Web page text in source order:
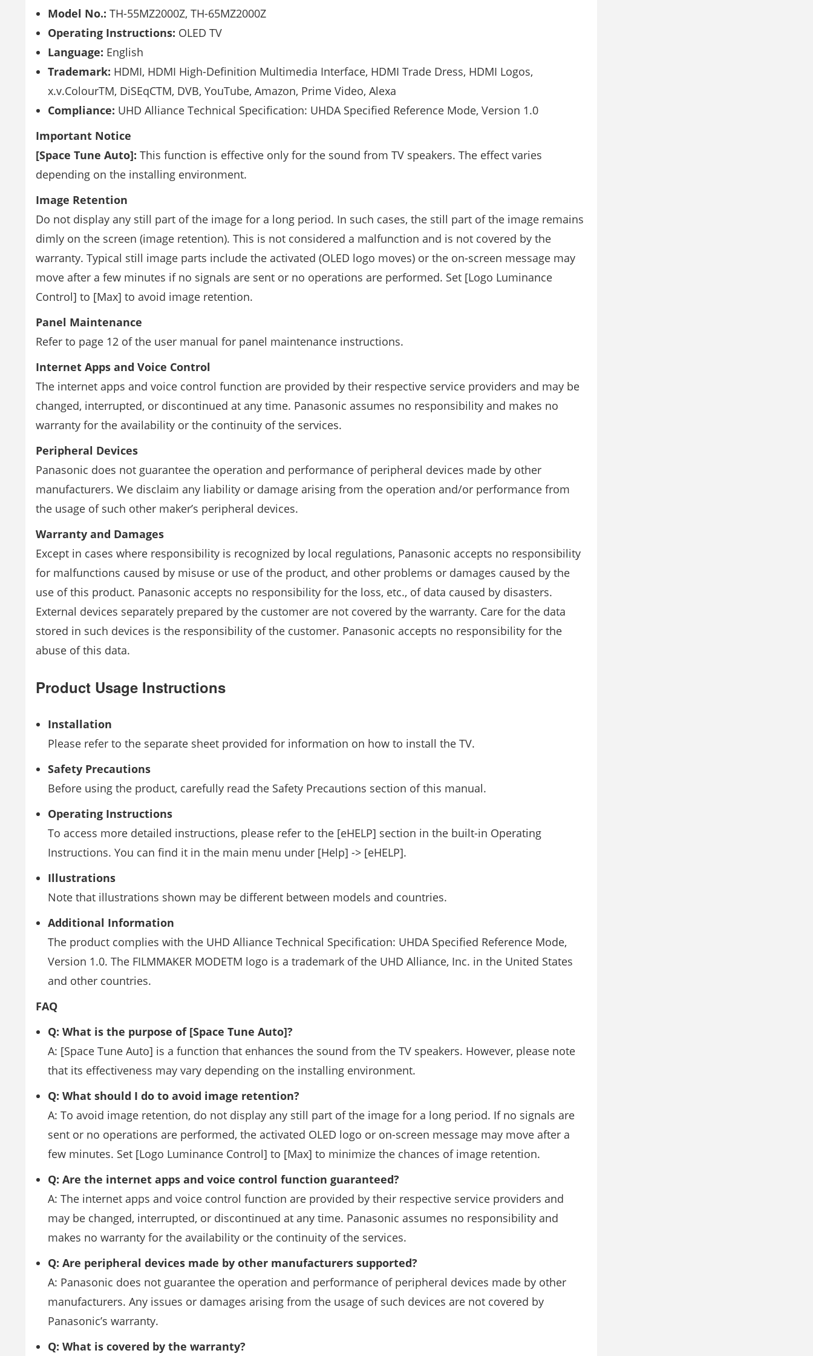
Model No.: TH-55MZ2000Z, TH-65MZ2000Z
Operating Instructions: OLED TV
Language: English
Trademark: HDMI, HDMI High-Definition Multimedia Interface, HDMI Trade Dress, HDMI Logos,
x.v.ColourTM, DiSEqCTM, DVB, YouTube, Amazon, Prime Video, Alexa
Compliance: UHD Alliance Technical Specification: UHDA Specified Reference Mode, Version 1.0
Important Notice
[Space Tune Auto]: This function is effective only for the sound from TV speakers. The effect varies
depending on the installing environment.
Image Retention
Do not display any still part of the image for a long period. In such cases, the still part of the image remains
dimly on the screen (image retention). This is not considered a malfunction and is not covered by the
warranty. Typical still image parts include the activated (OLED logo moves) or the on-screen message may
move after a few minutes if no signals are sent or no operations are performed. Set [Logo Luminance
Control] to [Max] to avoid image retention.
Panel Maintenance
Refer to page 12 of the user manual for panel maintenance instructions.
Internet Apps and Voice Control
The internet apps and voice control function are provided by their respective service providers and may be
changed, interrupted, or discontinued at any time. Panasonic assumes no responsibility and makes no
warranty for the availability or the continuity of the services.
Peripheral Devices
Panasonic does not guarantee the operation and performance of peripheral devices made by other
manufacturers. We disclaim any liability or damage arising from the operation and/or performance from
the usage of such other maker’s peripheral devices.
Warranty and Damages
Except in cases where responsibility is recognized by local regulations, Panasonic accepts no responsibility
for malfunctions caused by misuse or use of the product, and other problems or damages caused by the
use of this product. Panasonic accepts no responsibility for the loss, etc., of data caused by disasters.
External devices separately prepared by the customer are not covered by the warranty. Care for the data
stored in such devices is the responsibility of the customer. Panasonic accepts no responsibility for the
abuse of this data.
Product Usage Instructions
Installation
Please refer to the separate sheet provided for information on how to install the TV.
Safety Precautions
Before using the product, carefully read the Safety Precautions section of this manual.
Operating Instructions
To access more detailed instructions, please refer to the [eHELP] section in the built-in Operating
Instructions. You can find it in the main menu under [Help] -> [eHELP].
Illustrations
Note that illustrations shown may be different between models and countries.
Additional Information
The product complies with the UHD Alliance Technical Specification: UHDA Specified Reference Mode,
Version 1.0. The FILMMAKER MODETM logo is a trademark of the UHD Alliance, Inc. in the United States
and other countries.
FAQ
Q: What is the purpose of [Space Tune Auto]?
A: [Space Tune Auto] is a function that enhances the sound from the TV speakers. However, please note
that its effectiveness may vary depending on the installing environment.
Q: What should I do to avoid image retention?
A: To avoid image retention, do not display any still part of the image for a long period. If no signals are
sent or no operations are performed, the activated OLED logo or on-screen message may move after a
few minutes. Set [Logo Luminance Control] to [Max] to minimize the chances of image retention.
Q: Are the internet apps and voice control function guaranteed?
A: The internet apps and voice control function are provided by their respective service providers and
may be changed, interrupted, or discontinued at any time. Panasonic assumes no responsibility and
makes no warranty for the availability or the continuity of the services.
Q: Are peripheral devices made by other manufacturers supported?
A: Panasonic does not guarantee the operation and performance of peripheral devices made by other
manufacturers. Any issues or damages arising from the usage of such devices are not covered by
Panasonic’s warranty.
Q: What is covered by the warranty?